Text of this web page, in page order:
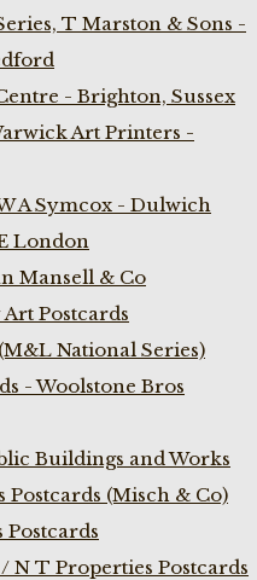
T Marston & Sons -
- Brighton, Sussex
Art Printers -
A Symcox - Dulwich
London
Mansell & Co
Postcards
National Series)
- Woolstone Bros
Buildings and Works
Postcards (Misch & Co)
Postcards
N T Properties Postcards